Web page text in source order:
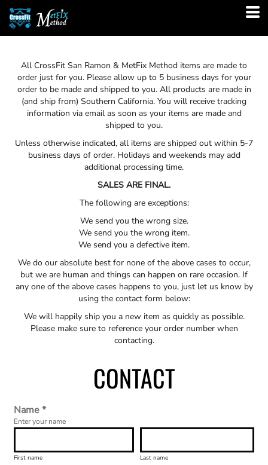
All CrossFit San Ramon & MetFix Method items are made to
order just for you. Please allow up to 5 business days for your
order to be made and shipped to you. All products are made in
(and ship from) Southern California. You will receive tracking
information via email as soon as your items are made and
shipped to you.
Unless otherwise indicated, all items are shipped out within 5-7
business days of order. Holidays and weekends may add
additional processing time.
SALES ARE FINAL.
The following are exceptions:
We send you the wrong size.
We send you the wrong item.
We send you a defective item.
We do our absolute best for none of the above cases to occur,
but we are human and things can happen on rare occasion. If
any one of the above cases happens to you, just let us know by
using the contact form below:
We will happily ship you a new item as quickly as possible.
Please make sure to reference your order number when
contacting.
CONTACT
Name *
Enter your name
First name Last name